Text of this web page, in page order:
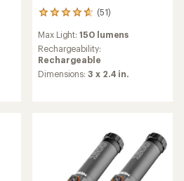
(51)
51
with
an
average
rating
Max Light:150 lumens
Rechargeability:
Rechargeable
Dimensions:3 x 2.4 in.